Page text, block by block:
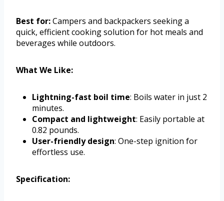
Best for:Campers and backpackers seeking a
quick, efficient cooking solution for hot meals and
beverages while outdoors.
What We Like:
Lightning-fast boil time: Boils water in just 2
minutes.
Compact and lightweight: Easily portable at
0.82 pounds.
User-friendly design: One-step ignition for
effortless use.
Specification: